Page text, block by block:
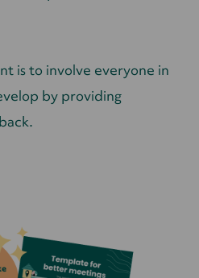
is to involve everyone in
by providing